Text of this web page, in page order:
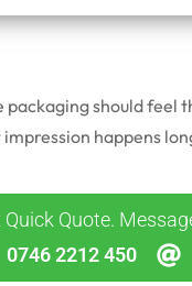
should feel
happens
Quick Quote.
0746 2212 450